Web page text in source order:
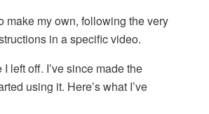
make my own, following the very
in a specific video.
I left off. I’ve since made the
using it. Here’s what I’ve